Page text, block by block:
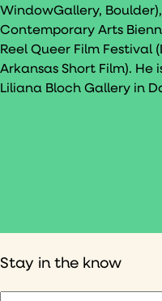
WindowGallery,
Contemporary Arts
Reel Queer Film Festival
Arkansas Short Film).
Liliana Bloch Gallery in
Stay in the know